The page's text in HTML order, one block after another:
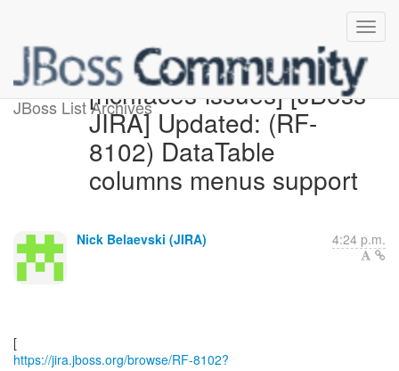
JBoss List Archives[richfaces-issues] [JBoss
JIRA] Updated: (RF-
8102) DataTable
columns menus support
Nick Belaevski (JIRA) 4:24 p.m.
https://jira.jboss.org/browse/RF-8102?